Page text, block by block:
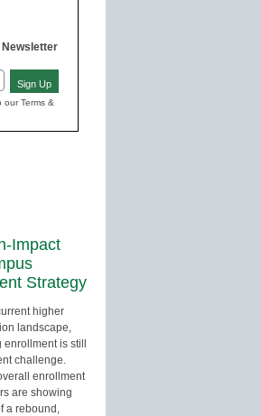
Newsletter
Sign Up
Terms &
Impact
Strategy
higher
landscape,
enrollment is still
challenge.
enrollment
are showing
a rebound,